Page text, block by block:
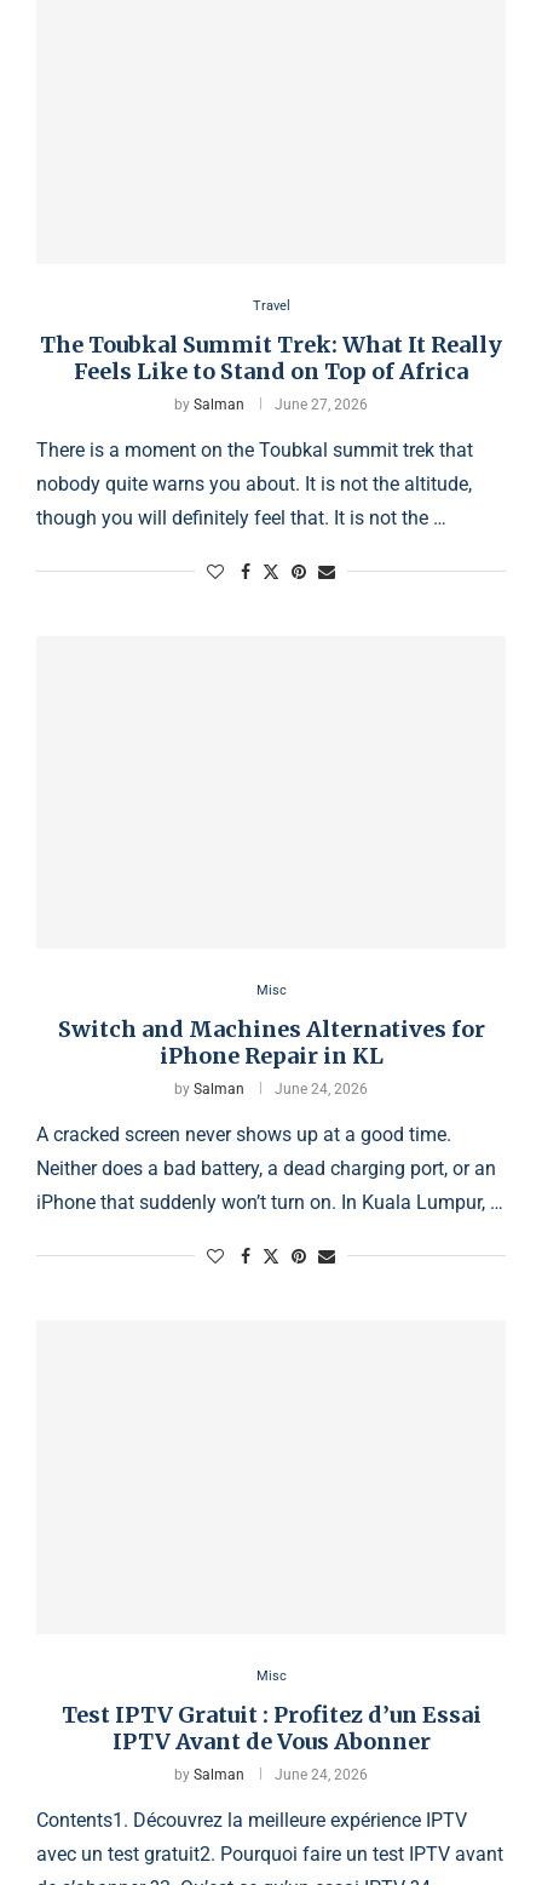
Travel
The Toubkal Summit Trek: What It Really
Feels Like to Stand on Top of Africa
by Salman June 27, 2026
There is a moment on the Toubkal summit trek that
nobody quite warns you about. It is not the altitude,
though you will definitely feel that. It is not the …
Misc
Switch and Machines Alternatives for
iPhone Repair in KL
by Salman June 24, 2026
A cracked screen never shows up at a good time.
Neither does a bad battery, a dead charging port, or an
iPhone that suddenly won’t turn on. In Kuala Lumpur, …
Misc
Test IPTV Gratuit : Profitez d’un Essai
IPTV Avant de Vous Abonner
by Salman June 24, 2026
Contents1. Découvrez la meilleure expérience IPTV
avec un test gratuit2. Pourquoi faire un test IPTV avant